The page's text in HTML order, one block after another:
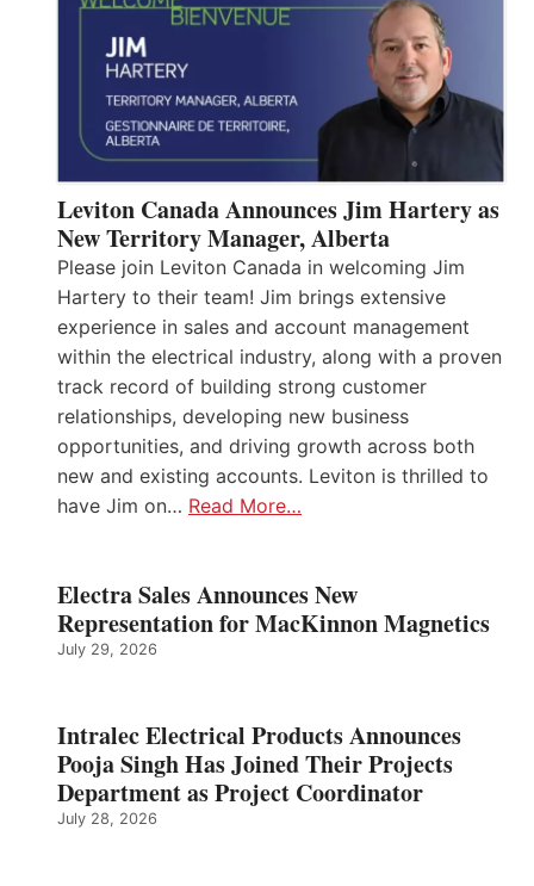
Leviton Canada Announces Jim Hartery as
New Territory Manager, Alberta
Please join Leviton Canada in welcoming Jim
Hartery to their team! Jim brings extensive
experience in sales and account management
within the electrical industry, along with a proven
track record of building strong customer
relationships, developing new business
opportunities, and driving growth across both
new and existing accounts. Leviton is thrilled to
have Jim on… Read More…
Electra Sales Announces New
Representation for MacKinnon Magnetics
July 29, 2026
Intralec Electrical Products Announces
Pooja Singh Has Joined Their Projects
Department as Project Coordinator
July 28, 2026